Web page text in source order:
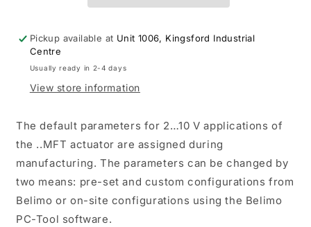
SPDT
IoT
MFT/Programmablemable
SPDT
MFT/Programmablemable
Pickup available at Unit 1006, Kingsford Industrial
Centre
Usually ready in 2-4 days
View store information
The default parameters for 2…10 V applications of
the ..MFT actuator are assigned during
manufacturing. The parameters can be changed by
two means: pre-set and custom configurations from
Belimo or on-site configurations using the Belimo
PC-Tool software.